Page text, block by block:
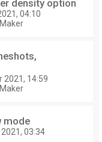
density option
04:10
2021, 14:59
mode
03:34